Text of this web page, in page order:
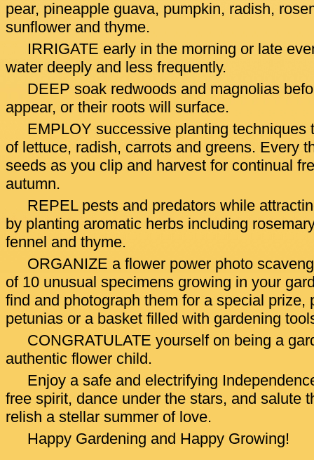
pear, pineapple guava, pumpkin, radish,
sunflower and thyme.
IRRIGATE early in the morning or late
water deeply and less frequently.
DEEP soak redwoods and magnolias
appear, or their roots will surface.
EMPLOY successive planting techniques
of lettuce, radish, carrots and greens. Every
seeds as you clip and harvest for continual
autumn.
REPEL pests and predators while
by planting aromatic herbs including
fennel and thyme.
ORGANIZE a flower power photo
of 10 unusual specimens growing in your
find and photograph them for a special prize,
petunias or a basket filled with gardening
CONGRATULATE yourself on being a
authentic flower child.
Enjoy a safe and electrifying
free spirit, dance under the stars, and salute
relish a stellar summer of love.
Happy Gardening and Happy Growing!